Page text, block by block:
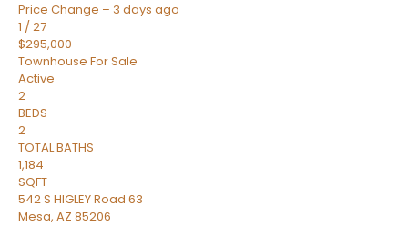
Price Change – 3 days ago
1 /27
$295,000
Townhouse For Sale
Active
2
BEDS
2
TOTAL BATHS
1,184
SQFT
542 S HIGLEY Road 63
Mesa, AZ 85206